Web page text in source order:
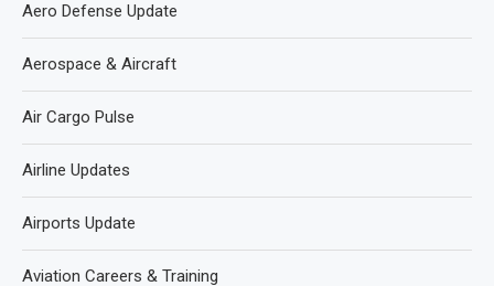
Aero Defense Update
Aerospace & Aircraft
Air Cargo Pulse
Airline Updates
Airports Update
Aviation Careers & Training